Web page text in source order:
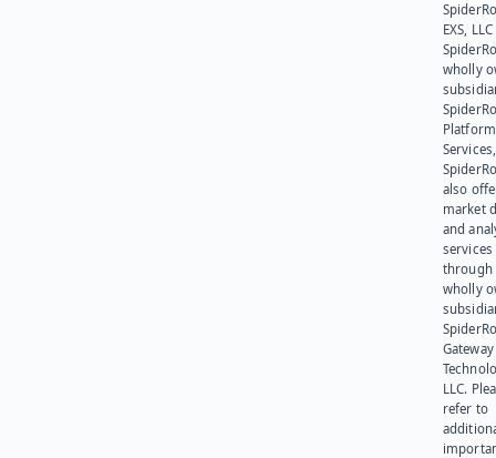
EXS,
wholly
Platform
also
market
and
services
through
wholly
Gateway
LLC.
refer to